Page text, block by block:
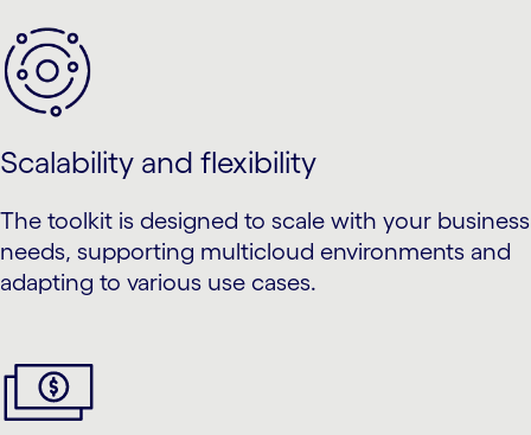
Scalability and flexibility
The toolkit is designed to scale with your business
needs, supporting multicloud environments and
adapting to various use cases.